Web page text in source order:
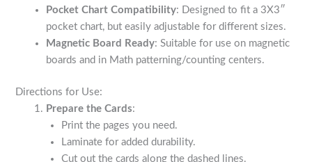
Pocket Chart Compatibility: Designed to fit a 3X3″
pocket chart, but easily adjustable for different sizes.
Magnetic Board Ready: Suitable for use on magnetic
boards and in Math patterning/counting centers.
Directions for Use:
Prepare the Cards:
Print the pages you need.
Laminate for added durability.
Cut out the cards along the dashed lines.